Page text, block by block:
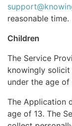
reasonable time.
Children
The Service
knowingly
under the age of
The Application
age of 13. The